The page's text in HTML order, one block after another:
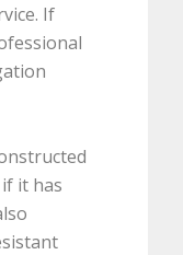
If
it has